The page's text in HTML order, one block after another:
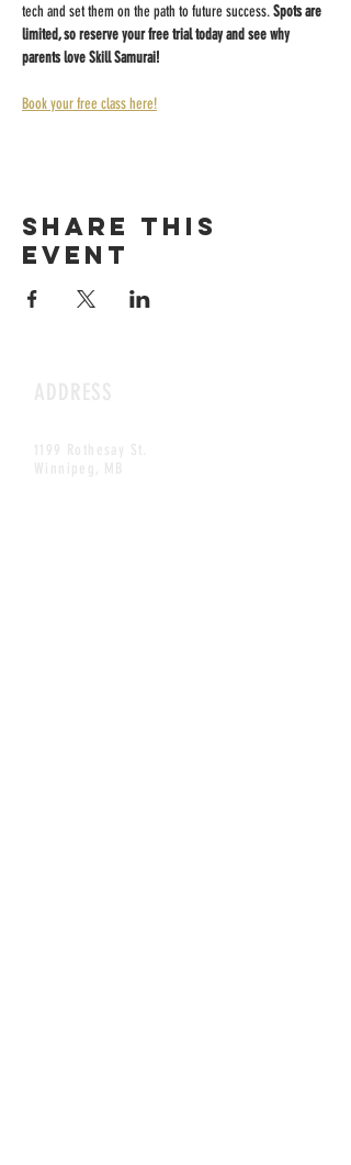
tech and set them on the path to future success. Spots are
limited, so reserve your free trial today and see why
parents love Skill Samurai!
Book your free class here!
Share this
event